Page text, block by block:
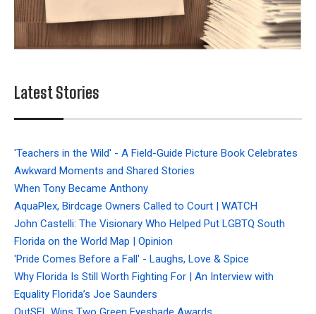
Latest Stories
'Teachers in the Wild' - A Field-Guide Picture Book Celebrates
Awkward Moments and Shared Stories
When Tony Became Anthony
AquaPlex, Birdcage Owners Called to Court | WATCH
John Castelli: The Visionary Who Helped Put LGBTQ South
Florida on the World Map | Opinion
'Pride Comes Before a Fall' - Laughs, Love & Spice
Why Florida Is Still Worth Fighting For | An Interview with
Equality Florida’s Joe Saunders